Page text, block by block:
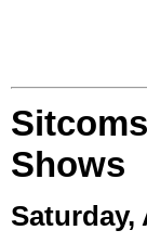
Shows
Saturday,